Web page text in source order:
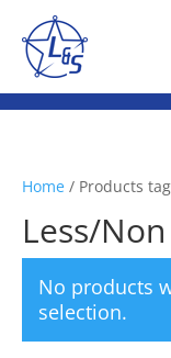
Home / Products
Less/
No products
selection.